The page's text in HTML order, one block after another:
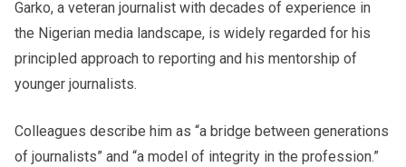
Garko, a veteran journalist with decades of experience in
the Nigerian media landscape, is widely regarded for his
principled approach to reporting and his mentorship of
younger journalists.
Colleagues describe him as “a bridge between generations
of journalists” and “a model of integrity in the profession.”